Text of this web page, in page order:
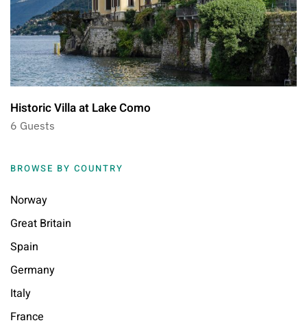
Historic Villa at Lake Como
6 Guests
BROWSE BY COUNTRY
Norway
Great Britain
Spain
Germany
Italy
France